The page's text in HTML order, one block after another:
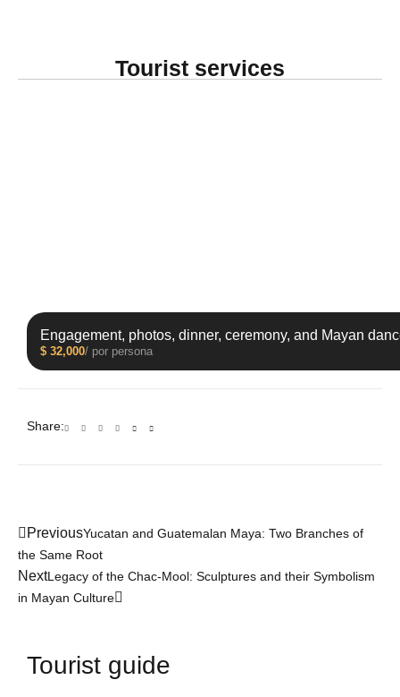
Tourist services
Engagement, photos, dinner, ceremony, and Mayan
$ 32,000/ por persona
Share:
PreviousYucatan and Guatemalan Maya: Two Branches of
the Same Root
NextLegacy of the Chac-Mool: Sculptures and their Symbolism
in Mayan Culture
Tourist guide